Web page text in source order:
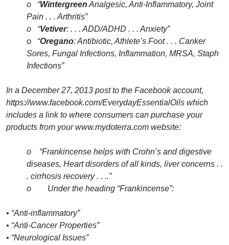
o “WintergreenAnalgesic, Anti-Inflammatory, Joint
Pain . . . Arthritis”
o “Vetiver: . . . ADD/ADHD . . . Anxiety”
o “Oregano: Antibiotic, Athlete’s Foot . . . Canker
Sores, Fungal Infections, Inflammation, MRSA, Staph
Infections”
In a December 27, 2013 post to the Facebook account,
https://www.facebook.com/EverydayEssentialOils which
includes a link to where consumers can purchase your
products from your www.mydoterra.com website:
o “Frankincense helps with Crohn’s and digestive
diseases, Heart disorders of all kinds, liver concerns . .
. cirrhosis recovery . . ..”
o Under the heading “Frankincense”:
• “Anti-inflammatory”
• “Anti-Cancer Properties”
• “Neurological Issues”